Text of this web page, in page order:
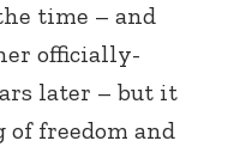
time – and
officially-
later – but it
freedom and